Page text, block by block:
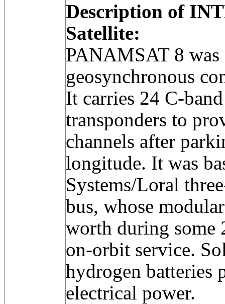
Description of
Satellite:
PANAMSAT 8 was
geosynchronous
It carries 24 C-
transponders to
channels after
longitude. It was
Systems/Loral
bus, whose
worth during some
on-orbit service.
hydrogen batteries
electrical power.